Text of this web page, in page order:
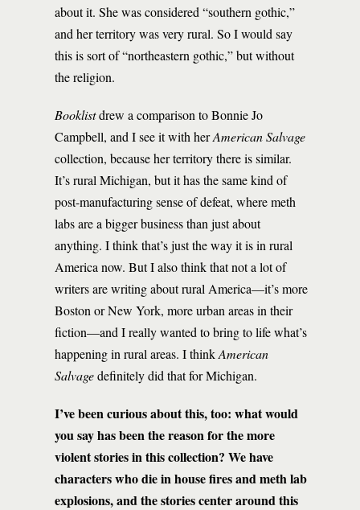
about it. She was considered “southern gothic,”
and her territory was very rural. So I would say
this is sort of “northeastern gothic,” but without
the religion.
Booklistdrew a comparison to Bonnie Jo
Campbell, and I see it with herAmerican Salvage
collection, because her territory there is similar.
It’s rural Michigan, but it has the same kind of
post-manufacturing sense of defeat, where meth
labs are a bigger business than just about
anything. I think that’s just the way it is in rural
America now. But I also think that not a lot of
writers are writing about rural America—it’s more
Boston or New York, more urban areas in their
fiction—and I really wanted to bring to life what’s
happening in rural areas. I thinkAmerican
Salvagedefinitely did that for Michigan.
I’ve been curious about this, too: what would
you say has been the reason for the more
violent stories in this collection? We have
characters who die in house fires and meth lab
explosions, and the stories center around this